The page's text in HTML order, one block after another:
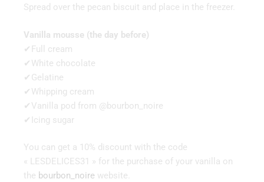
Spread over the pecan biscuit and place in the freezer.
Vanilla mousse (the day before)
✔Full cream
✔White chocolate
✔Gelatine
✔Whipping cream
✔Vanilla pod from @bourbon_noire
✔Icing sugar
You can get a 10% discount with the code
« LESDELICES31 » for the purchase of your vanilla on
the bourbon_noire website.